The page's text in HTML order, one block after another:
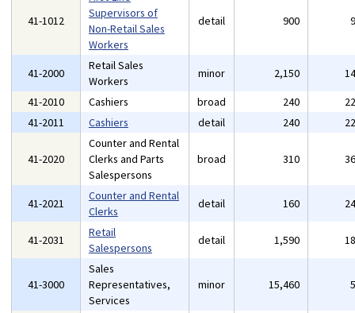
41-1012
Supervisors of
Non-Retail Sales
Workers
detail 900
41-2000
Retail Sales
Workers
minor 2,150
41-2010
Cashiers broad 240
41-2011
Cashiers detail 240
41-2020
Counter and Rental
Clerks and Parts
Salespersons
broad 310
41-2021
Counter and Rental
Clerks
detail 160
41-2031
Retail
Salespersons
detail 1,590
41-3000
Sales
Representatives,
Services
minor 15,460